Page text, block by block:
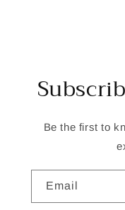
Be the first to
Email